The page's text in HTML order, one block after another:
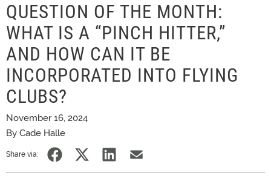
QUESTION OF THE MONTH:
WHAT IS A “PINCH HITTER,”
AND HOW CAN IT BE
INCORPORATED INTO FLYING
CLUBS?
November 16, 2024
By Cade Halle
Share via: